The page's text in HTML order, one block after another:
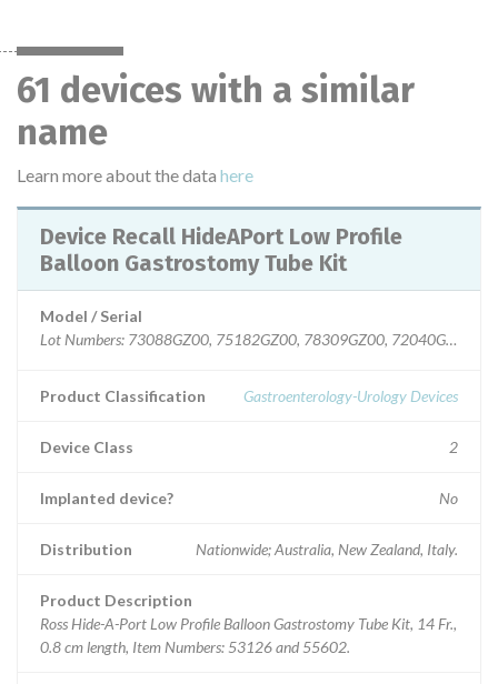
61 devices with a similar
name
Learn more about the data here
Device Recall HideAPort Low Profile
Balloon Gastrostomy Tube Kit
Model / Serial
Lot Numbers: 73088GZ00, 75182GZ00, 78309GZ00, 72040GZ00,
Product Classification Gastroenterology-Urology Devices
Device Class 2
Implanted device? No
Distribution Nationwide; Australia, New Zealand, Italy.
Product Description
Ross Hide-A-Port Low Profile Balloon Gastrostomy Tube Kit, 14 Fr.,
0.8 cm length, Item Numbers: 53126 and 55602.